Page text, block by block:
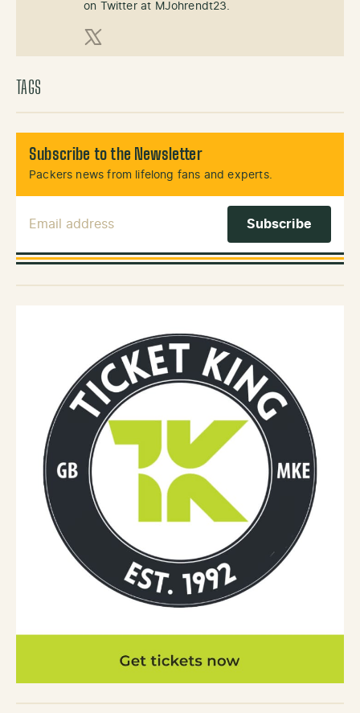
on Twitter at MJohrendt23.
X (Twitter)
TAGS
Subscribe to the Newsletter
Packers news from lifelong fans and experts.